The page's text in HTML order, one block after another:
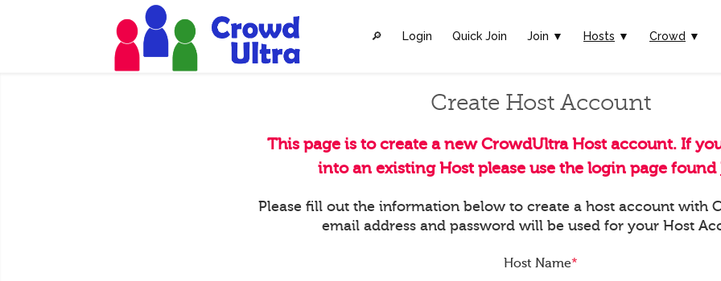
🔎︎ Login Quick Join Join ▼ Hosts ▼ Crowd ▼
Create Host Account
This page is to create a new CrowdUltra Host account. If
into an existing Host please use the login page found
Please fill out the information below to create a host account with
email address and password will be used for your Host
Host Name*